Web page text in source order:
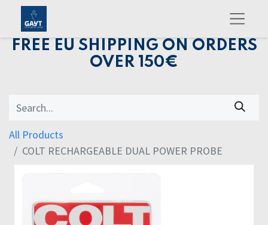
FREE EU SHIPPING ON ORDERS
OVER 150€
All Products
COLT RECHARGEABLE DUAL POWER PROBE